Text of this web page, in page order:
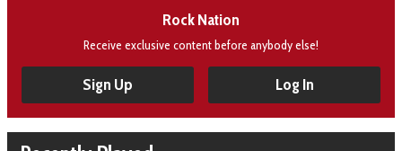
Rock Nation
Receive exclusive content before anybody else!
Sign Up Log In